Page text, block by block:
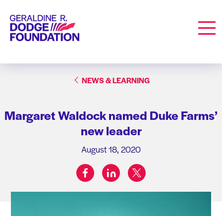
Geraldine R. Dodge Foundation
NEWS & LEARNING
Margaret Waldock named Duke Farms’
new leader
August 18, 2020
Share on:
facebooklinkedintwitter